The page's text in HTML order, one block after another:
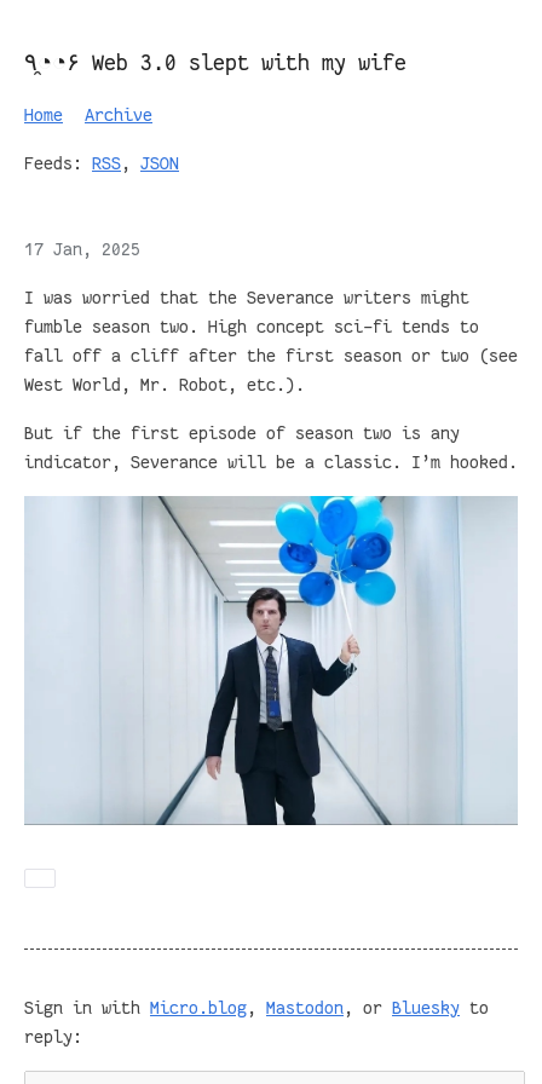
٩◔̯◔۶ Web 3.0 slept with my wife
Home Archive
Feeds: RSS, JSON
17 Jan, 2025
I was worried that the Severance writers might
fumble season two. High concept sci-fi tends to
fall off a cliff after the first season or two (see
West World, Mr. Robot, etc.).
But if the first episode of season two is any
indicator, Severance will be a classic. I’m hooked.
Sign in with Micro.blog, Mastodon, or Bluesky to
reply: